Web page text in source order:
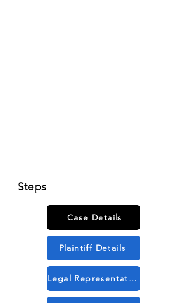
Steps
Case Details
Plaintiff Details
Legal Representation Details